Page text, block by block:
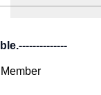
Member